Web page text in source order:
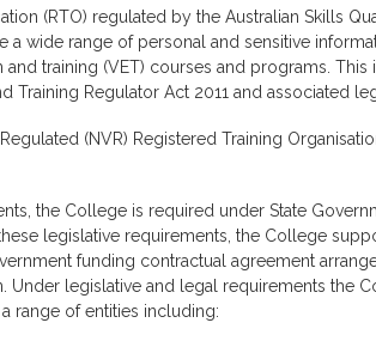
(RTO) regulated by the Australian Skills
a wide range of personal and sensitive
training (VET) courses and programs.
Training Regulator Act 2011 and associated
(NVR) Registered Training
the College is required under State
legislative requirements, the College
funding contractual agreement
Under legislative and legal requirements the
range of entities including: